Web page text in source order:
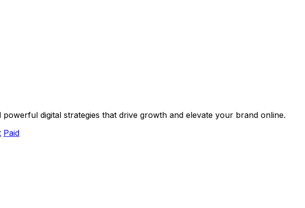
powerful digital strategies that drive growth and elevate your brand online.
Paid